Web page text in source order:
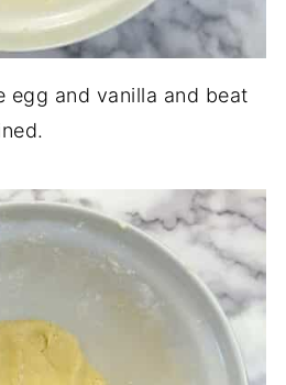
egg and vanilla and beat